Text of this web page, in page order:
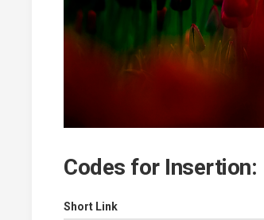
Codes for Insertion:
Short Link